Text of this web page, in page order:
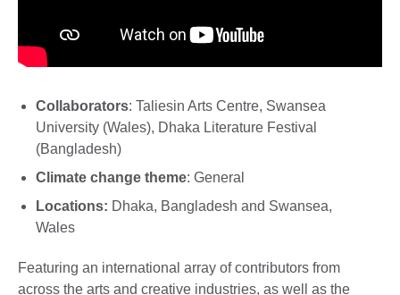
Collaborators: Taliesin Arts Centre, Swansea
University (Wales), Dhaka Literature Festival
(Bangladesh)
Climate change theme: General
Locations: Dhaka, Bangladesh and Swansea,
Wales
Featuring an international array of contributors from
across the arts and creative industries, as well as the